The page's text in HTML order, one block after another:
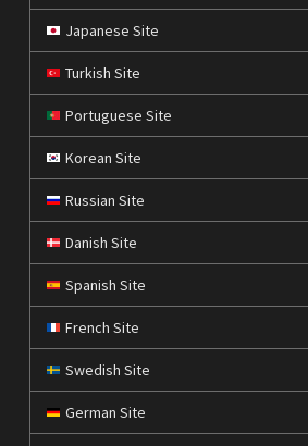
Japanese Site
Turkish Site
Portuguese Site
Korean Site
Russian Site
Danish Site
Spanish Site
French Site
Swedish Site
German Site